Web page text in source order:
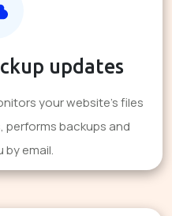
updates
your website's files
performs backups and
email.